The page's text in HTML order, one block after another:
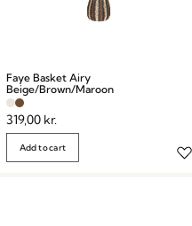
Faye Basket Airy
Beige/Brown/Maroon
319,00 kr.
Add to cart